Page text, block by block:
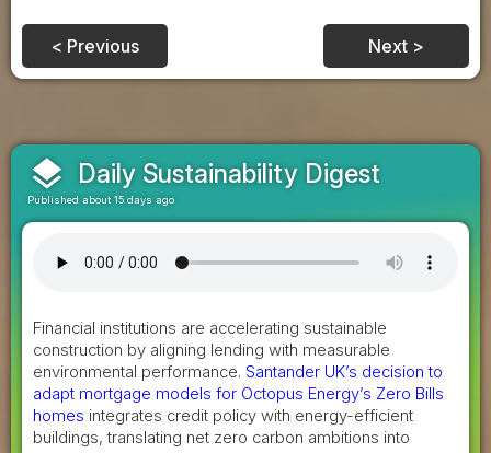
< Previous Next >
layers Daily Sustainability Digest
Published about 15 days ago
Financial institutions are accelerating sustainable
construction by aligning lending with measurable
environmental performance. Santander UK’s decision to
adapt mortgage models for Octopus Energy’s Zero Bills
homes integrates credit policy with energy-efficient
buildings, translating net zero carbon ambitions into